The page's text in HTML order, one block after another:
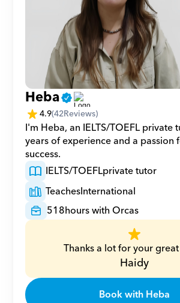
Heba
4.9(42Reviews)
I'm Heba, an IELTS/TOEFL private
years of experience and a passion
success.
IELTS/TOEFLprivate tutor
TeachesInternational
518hours with Orcas
Thanks a lot for your
Haidy
Book with Heba